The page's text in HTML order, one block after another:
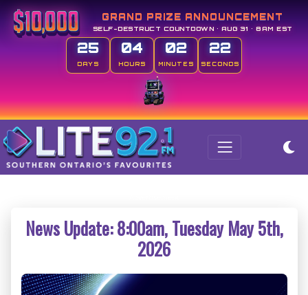
GRAND PRIZE ANNOUNCEMENT
SELF-DESTRUCT COUNTDOWN • AUG 31 • 8AM EST
25
DAYS
04
HOURS
02
MINUTES
21
SECONDS
News Update: 8:00am, Tuesday May 5th,
2026